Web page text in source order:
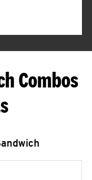
Combos